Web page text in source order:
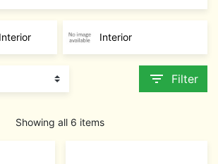
Interior
filter_list Filter
Showing all 6 items